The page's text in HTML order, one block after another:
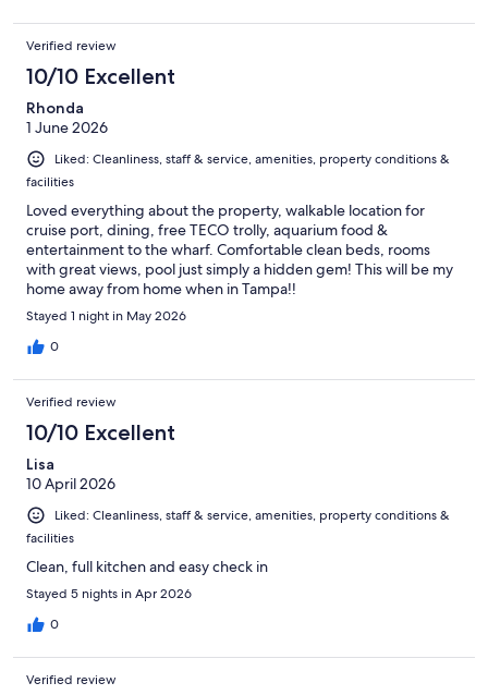
Verified review
10/10 Excellent
Rhonda
1 June 2026
Liked: Cleanliness, staff & service, amenities, property conditions &
facilities
Loved everything about the property, walkable location for
cruise port, dining, free TECO trolly, aquarium food &
entertainment to the wharf. Comfortable clean beds, rooms
with great views, pool just simply a hidden gem! This will be my
home away from home when in Tampa!!
Stayed 1 night in May 2026
0
Verified review
10/10 Excellent
Lisa
10 April 2026
Liked: Cleanliness, staff & service, amenities, property conditions &
facilities
Clean, full kitchen and easy check in
Stayed 5 nights in Apr 2026
0
Verified review